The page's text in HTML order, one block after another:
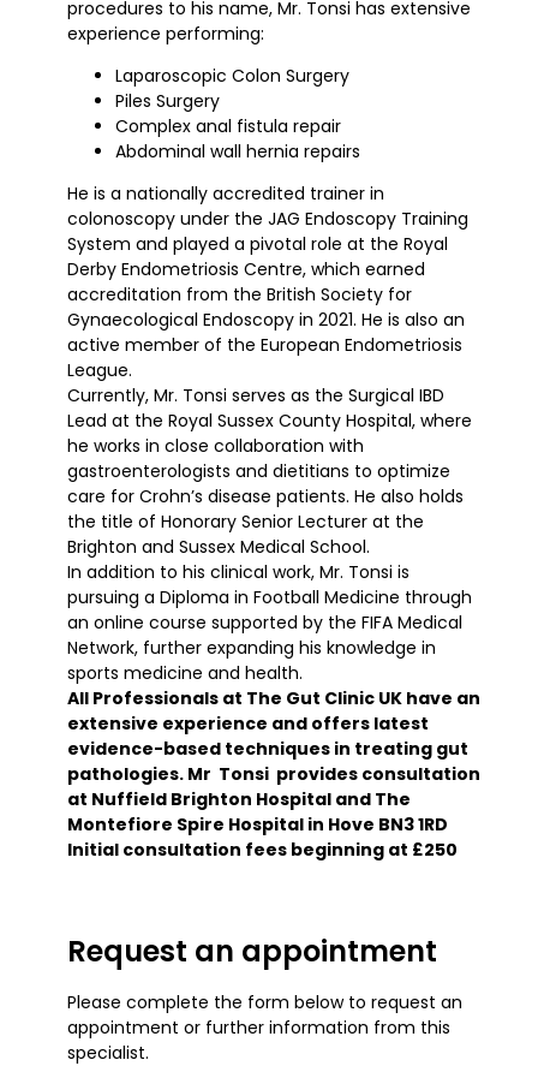
procedures to his name, Mr. Tonsi has extensive
experience performing:
Laparoscopic Colon Surgery
Piles Surgery
Complex anal fistula repair
Abdominal wall hernia repairs
He is a nationally accredited trainer in
colonoscopy under the JAG Endoscopy Training
System and played a pivotal role at the Royal
Derby Endometriosis Centre, which earned
accreditation from the British Society for
Gynaecological Endoscopy in 2021. He is also an
active member of the European Endometriosis
League.
Currently, Mr. Tonsi serves as the Surgical IBD
Lead at the Royal Sussex County Hospital, where
he works in close collaboration with
gastroenterologists and dietitians to optimize
care for Crohn’s disease patients. He also holds
the title of Honorary Senior Lecturer at the
Brighton and Sussex Medical School.
In addition to his clinical work, Mr. Tonsi is
pursuing a Diploma in Football Medicine through
an online course supported by the FIFA Medical
Network, further expanding his knowledge in
sports medicine and health.
All Professionals at The Gut Clinic UK have an
extensive experience and offers latest
evidence-based techniques in treating gut
pathologies. Mr Tonsi provides consultation
at Nuffield Brighton Hospital and The
Montefiore Spire Hospital in Hove BN3 1RD
Initial consultation fees beginning at £250
Request an appointment
Please complete the form below to request an
appointment or further information from this
specialist.